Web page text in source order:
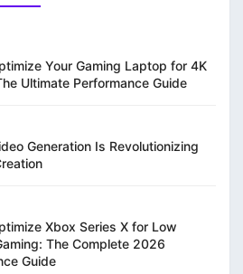
Your Gaming Laptop for 4K
Ultimate Performance Guide
Generation Is Revolutionizing
Xbox Series X for Low
The Complete 2026
Guide